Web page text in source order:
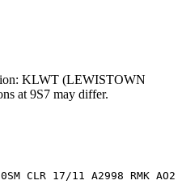
KLWT (LEWISTOWN
at 9S7 may differ.
CLR 17/11 A2998 RMK